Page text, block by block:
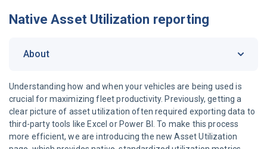
Native Asset Utilization reporting
About
Understanding how and when your vehicles are being used is
crucial for maximizing fleet productivity. Previously, getting a
clear picture of asset utilization often required exporting data to
third-party tools like Excel or Power BI. To make this process
more efficient, we are introducing the new Asset Utilization